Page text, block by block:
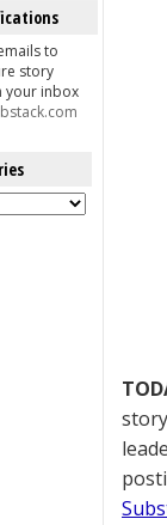
to
story
your inbox